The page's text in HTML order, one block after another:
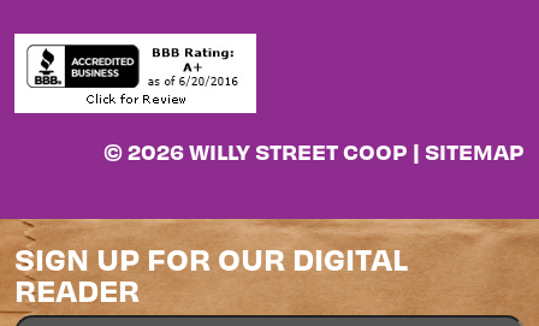
© 2026 WILLY STREET COOP | SITEMAP
SIGN UP FOR OUR DIGITAL
READER